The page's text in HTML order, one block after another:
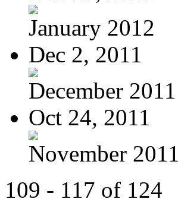
January 2012
Dec 2, 2011
December 2011
Oct 24, 2011
November 2011
109 - 117 of 124